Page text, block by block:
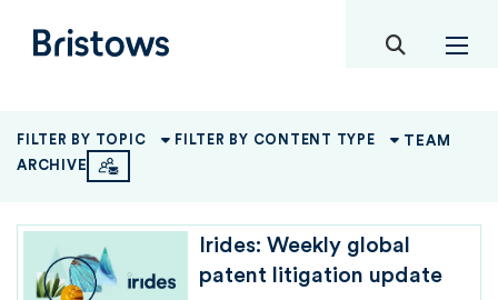
Bristows toggle
FILTER BY TOPIC FILTER BY CONTENT TYPE
TEAM
ARCHIVE
Irides: Weekly global
patent litigation update